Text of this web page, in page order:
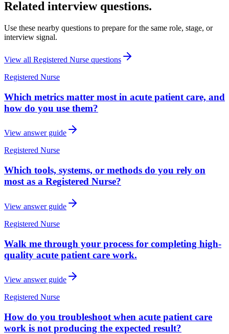
Related interview questions.
Use these nearby questions to prepare for the same role, stage, or
interview signal.
View all Registered Nurse questions
Registered Nurse
Which metrics matter most in acute patient care, and
how do you use them?
View answer guide
Registered Nurse
Which tools, systems, or methods do you rely on
most as a Registered Nurse?
View answer guide
Registered Nurse
Walk me through your process for completing high-
quality acute patient care work.
View answer guide
Registered Nurse
How do you troubleshoot when acute patient care
work is not producing the expected result?